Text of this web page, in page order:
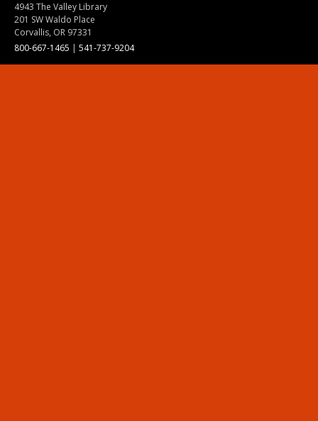
4943 The Valley Library
201 SW Waldo Place
Corvallis, OR 97331
800-667-1465 | 541-737-9204